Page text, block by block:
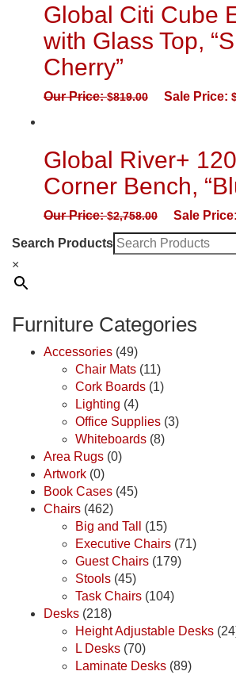
Global Citi Cube
with Glass Top,
Cherry”
Our Price:$819.00 Sale Price:
Global River+
Corner Bench,
Our Price:$2,758.00 Sale Price:
Search Products
×
Furniture Categories
Accessories (49)
Chair Mats (11)
Cork Boards (1)
Lighting (4)
Office Supplies (3)
Whiteboards (8)
Area Rugs (0)
Artwork (0)
Book Cases (45)
Chairs (462)
Big and Tall
(15)
Executive Chairs (71)
Guest Chairs (179)
Stools (45)
Task Chairs (104)
Desks (218)
Height Adjustable Desks
L Desks (70)
Laminate Desks (89)